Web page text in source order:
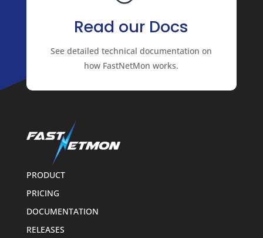
Read our Docs
See detailed technical documentation on
how FastNetMon works.
PRODUCT
PRICING
DOCUMENTATION
RELEASES